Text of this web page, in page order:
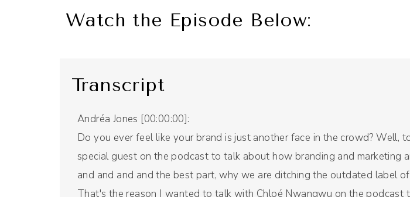
Watch the Episode Below:
Transcript
Andréa Jones [00:00:00]:
Do you ever feel like your brand is just another face in the crowd? Well,
special guest on the podcast to talk about how branding and marketing
and and and and the best part, why we are ditching the outdated label
That's the reason I wanted to talk with Chloé Nwangwu on the podcast